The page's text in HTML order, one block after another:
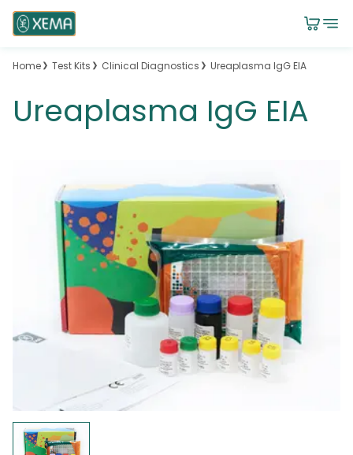
Home Test Kits Clinical Diagnostics Ureaplasma IgG EIA
Ureaplasma IgG EIA